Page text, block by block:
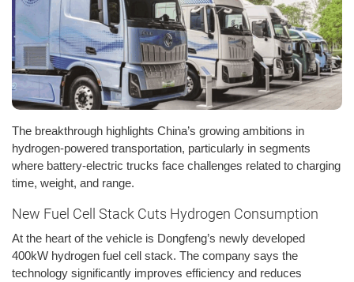
The breakthrough highlights China’s growing ambitions in
hydrogen-powered transportation, particularly in segments
where battery-electric trucks face challenges related to charging
time, weight, and range.
New Fuel Cell Stack Cuts Hydrogen Consumption
At the heart of the vehicle is Dongfeng’s newly developed
400kW hydrogen fuel cell stack. The company says the
technology significantly improves efficiency and reduces